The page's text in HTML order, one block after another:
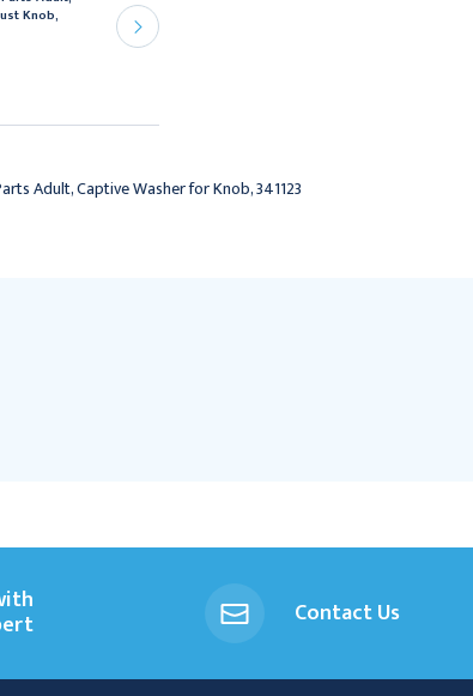
Knob,
Adult, Captive Washer for Knob, 341123
Contact Us